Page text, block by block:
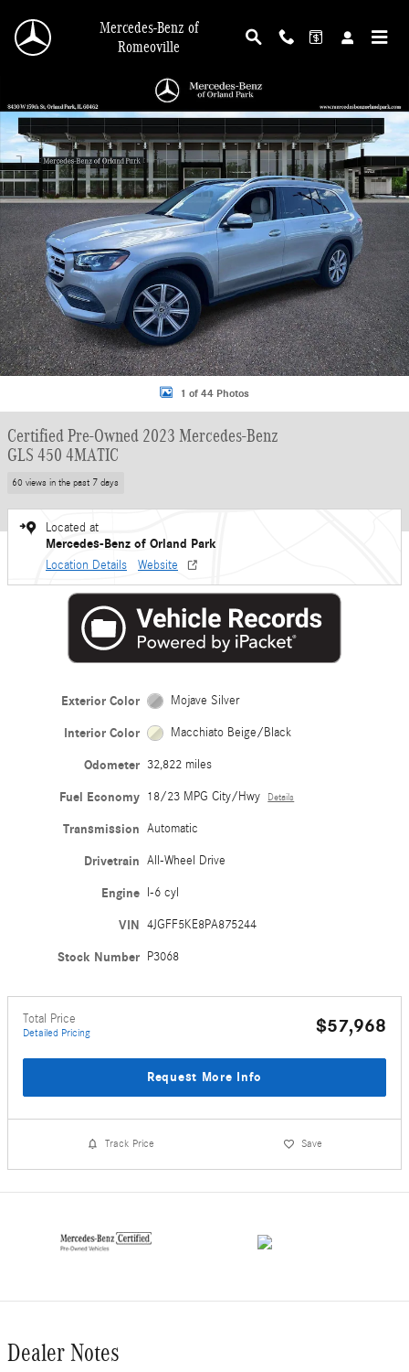
Mercedes-Benz of
Romeoville
Certified 2023 Mercedes-Benz GLS 450 4MATIC SUV Photo 1 of 44
1 of 44 Photos
Certified Pre-Owned 2023 Mercedes-Benz
GLS 450 4MATIC
60 views in the past 7 days
Located at
Mercedes-Benz of Orland Park
Location Details Website
Exterior Color Mojave Silver
Interior Color Macchiato Beige/Black
Odometer 32,822 miles
Fuel Economy 18/23 MPG City/Hwy Details
Transmission Automatic
Drivetrain All-Wheel Drive
Engine I-6 cyl
VIN 4JGFF5KE8PA875244
Stock Number P3068
Total Price
Detailed Pricing $57,968
Request More Info
Track Price Save
Dealer Notes